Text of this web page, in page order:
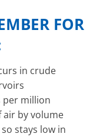
FOR
in crude
per million
air by volume
stays low in